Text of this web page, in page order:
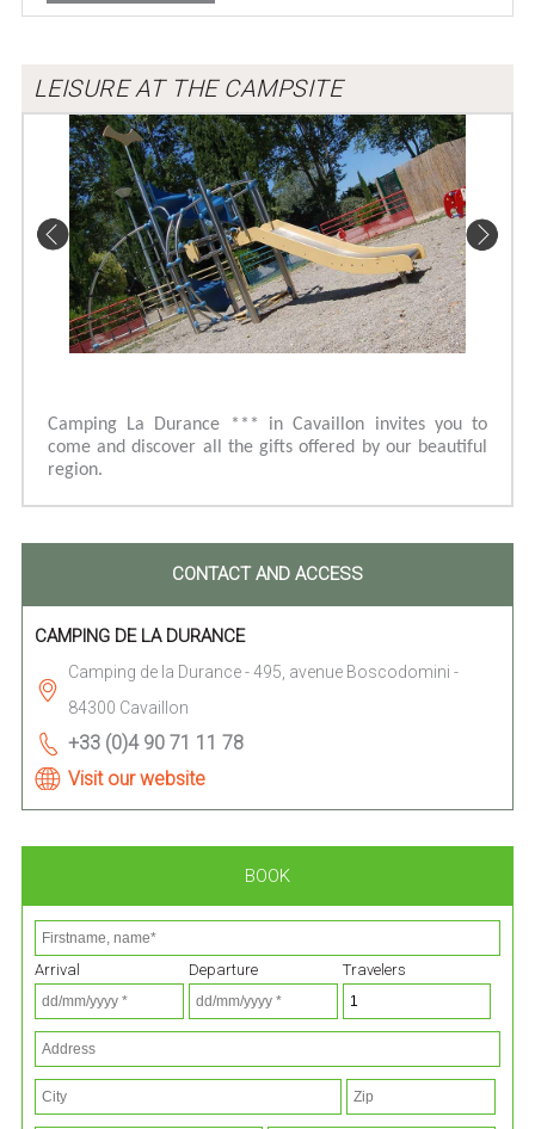
LEISURE AT THE CAMPSITE
Camping La Durance *** in Cavaillon invites you to
come and discover all the gifts offered by our beautiful
region.
CONTACT AND ACCESS
CAMPING DE LA DURANCE
Camping de la Durance - 495, avenue Boscodomini -
84300 Cavaillon
+33 (0)4 90 71 11 78
Visit our website
BOOK
Arrival Departure Travelers